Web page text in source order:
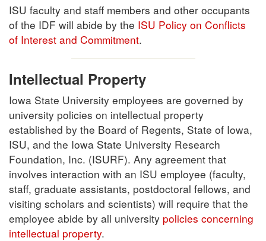
ISU faculty and staff members and other occupants
of the IDF will abide by the ISU Policy on Conflicts
of Interest and Commitment.
Intellectual Property
Iowa State University employees are governed by
university policies on intellectual property
established by the Board of Regents, State of Iowa,
ISU, and the Iowa State University Research
Foundation, Inc. (ISURF). Any agreement that
involves interaction with an ISU employee (faculty,
staff, graduate assistants, postdoctoral fellows, and
visiting scholars and scientists) will require that the
employee abide by all university policies concerning
intellectual property.